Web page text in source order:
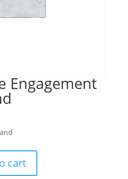
Engagement
cart